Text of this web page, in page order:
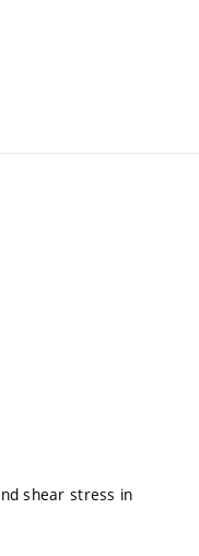
shear stress in